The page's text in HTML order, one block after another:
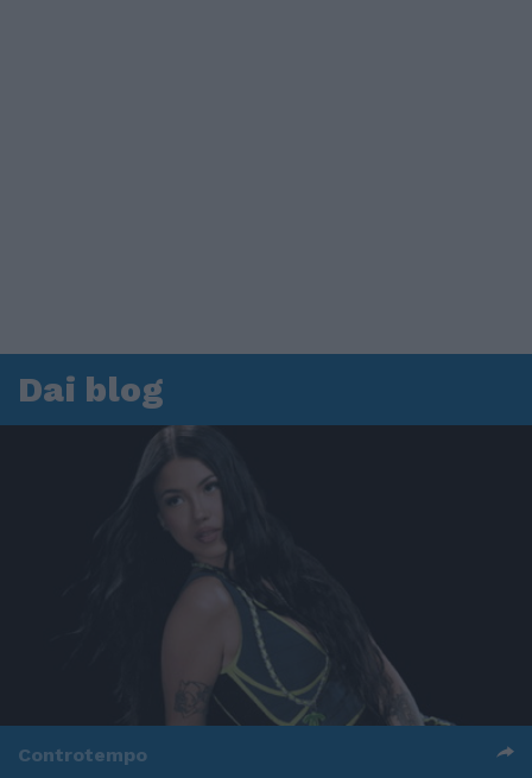
Dai blog
Controtempo